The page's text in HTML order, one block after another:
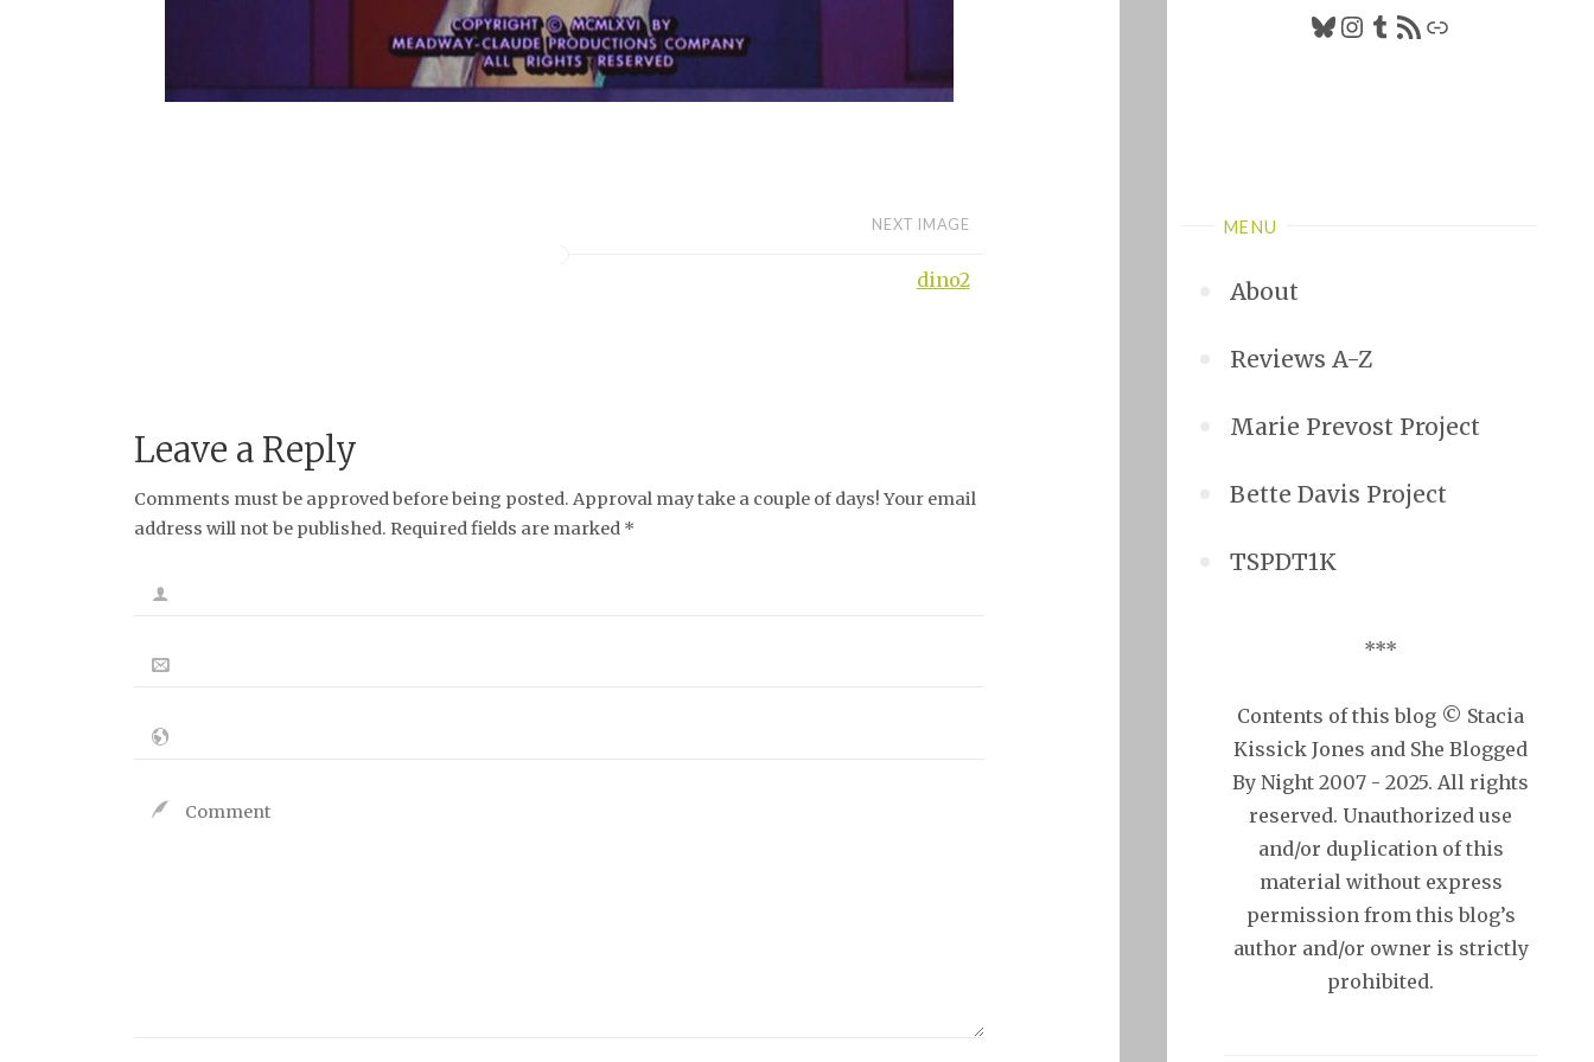
Bluesky
Instagram
Tumblr
RSS FeedLink
MENU
About
Reviews A-Z
Marie Prevost Project
Bette Davis Project
TSPDT1K
***
Contents of this blog © Stacia
Kissick Jones and She Blogged
By Night 2007 - 2025. All rights
reserved. Unauthorized use
and/or duplication of this
material without express
permission from this blog’s
author and/or owner is strictly
prohibited.
NEXT IMAGE
dino2
Leave a Reply
Comments must be approved before being posted. Approval may take a couple of days! Your email
address will not be published. Required fields are marked *